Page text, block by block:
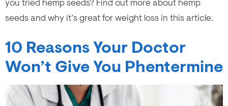
you tried hemp seeds? Find out more about hemp
seeds and why it’s great for weight loss in this article.
10 Reasons Your Doctor
Won’t Give You Phentermine